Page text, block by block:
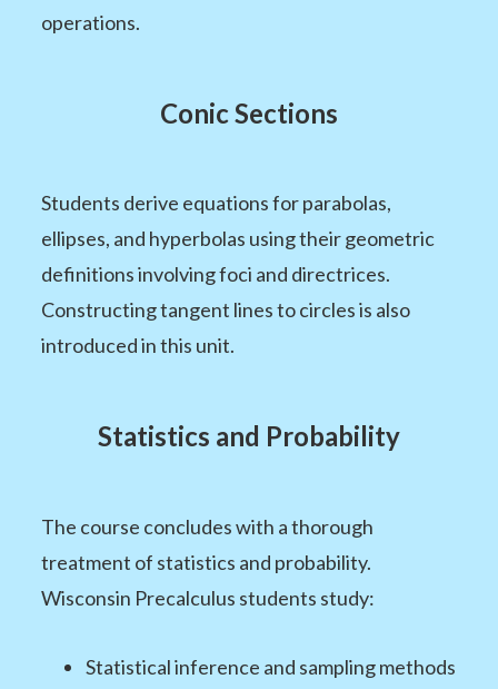
operations.
Conic Sections
Students derive equations for parabolas,
ellipses, and hyperbolas using their geometric
definitions involving foci and directrices.
Constructing tangent lines to circles is also
introduced in this unit.
Statistics and Probability
The course concludes with a thorough
treatment of statistics and probability.
Wisconsin Precalculus students study:
Statistical inference and sampling methods